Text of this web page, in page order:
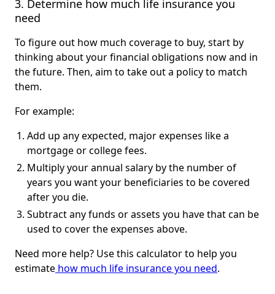
3. Determine how much life insurance you
need
To figure out how much coverage to buy, start by
thinking about your financial obligations now and in
the future. Then, aim to take out a policy to match
them.
For example:
Add up any expected, major expenses like a
mortgage or college fees.
Multiply your annual salary by the number of
years you want your beneficiaries to be covered
after you die.
Subtract any funds or assets you have that can be
used to cover the expenses above.
Need more help? Use this calculator to help you
estimate how much life insurance you need.